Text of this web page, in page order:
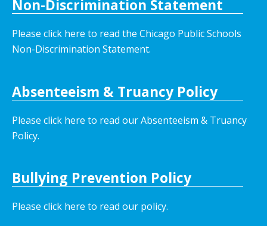
Non-Discrimination Statement
Please click here to read the Chicago Public Schools
Non-Discrimination Statement.
Absenteeism & Truancy Policy
Please click here to read our Absenteeism & Truancy
Policy.
Bullying Prevention Policy
Please click here to read our policy.